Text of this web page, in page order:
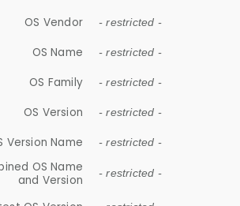
OS Vendor - restricted -
OS Name - restricted -
OS Family - restricted -
OS Version - restricted -
Version Name - restricted -
OS Name
and Version
- restricted -